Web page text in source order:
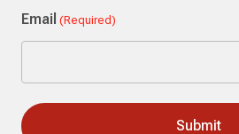
Email (Required)